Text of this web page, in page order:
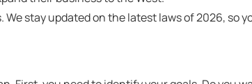
stay updated on the latest laws of 2026, so